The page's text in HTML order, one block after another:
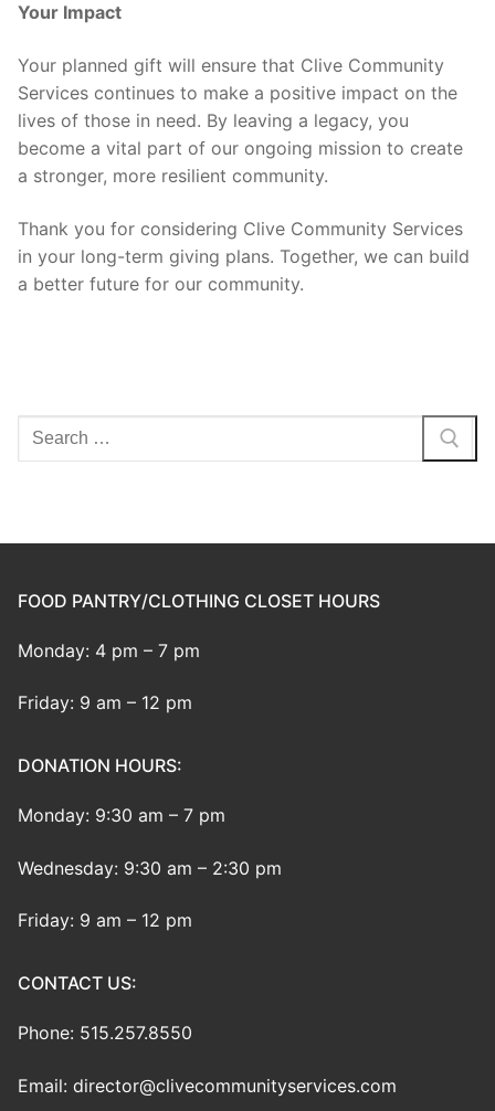
Your Impact
Your planned gift will ensure that Clive Community
Services continues to make a positive impact on the
lives of those in need. By leaving a legacy, you
become a vital part of our ongoing mission to create
a stronger, more resilient community.
Thank you for considering Clive Community Services
in your long-term giving plans. Together, we can build
a better future for our community.
Search
for:
FOOD PANTRY/CLOTHING CLOSET HOURS
Monday: 4 pm – 7 pm
Friday: 9 am – 12 pm
DONATION HOURS:
Monday: 9:30 am – 7 pm
Wednesday: 9:30 am – 2:30 pm
Friday: 9 am – 12 pm
CONTACT US:
Phone: 515.257.8550
Email: director@clivecommunityservices.com